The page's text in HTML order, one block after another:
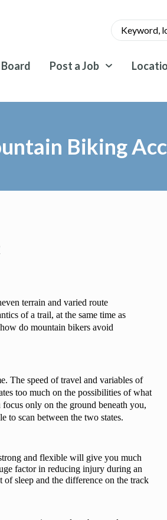
Post a Job
Biking
terrain and varied route
of a trail, at the same time as
do mountain bikers avoid
The speed of travel and variables of
too much on the possibilities of what
only on the ground beneath you,
to scan between the two states.
and flexible will give you much
factor in reducing injury during an
sleep and the difference on the track